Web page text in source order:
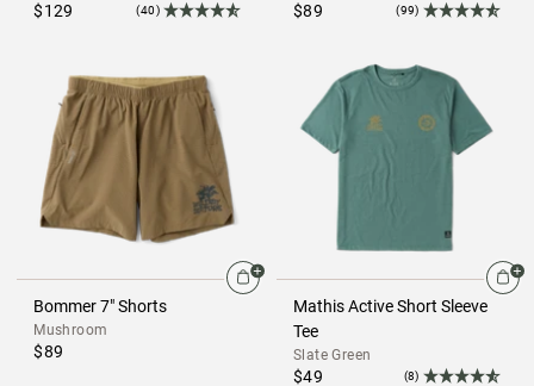
$129 (40) $89 (99)
Bommer 7" Shorts
Mushroom
$89
Mathis Active Short Sleeve
Tee
Slate Green
$49 (8)